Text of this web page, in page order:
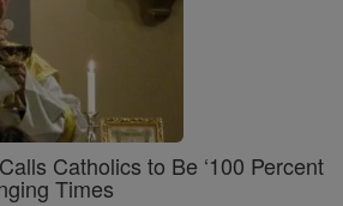
Catholics to Be ‘100 Percent
Times